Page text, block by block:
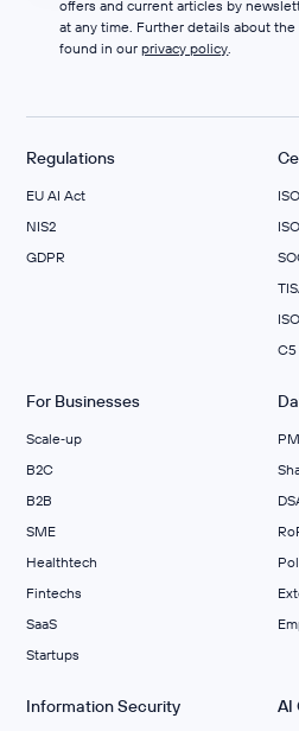
offers and current articles by
at any time. Further details about
found in ourprivacy policy.
Regulations
EU AI Act
NIS2
GDPR
C5
For Businesses
Scale‑up
B2C
B2B
SME
Healthtech
Fintechs
SaaS
Startups
Information Security AI